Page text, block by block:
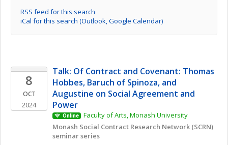
RSS feed for this search
iCal for this search (Outlook, Google Calendar)
8
OCT
2024
Talk: Of Contract and Covenant: Thomas
Hobbes, Baruch of Spinoza, and
Augustine on Social Agreement and
Power
Online
Faculty of Arts, Monash University
Monash Social Contract Research Network (SCRN)
seminar series